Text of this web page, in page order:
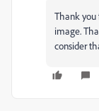
Thank you
image.
consider